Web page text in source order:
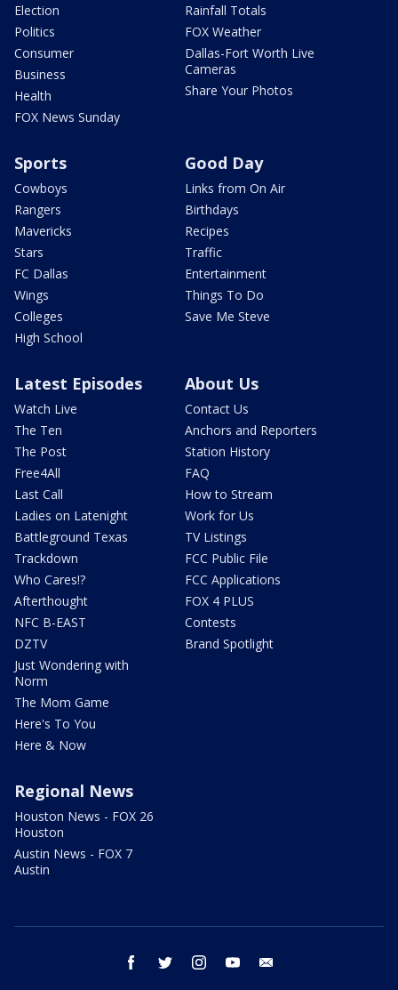
Election
Politics
Consumer
Business
Health
FOX News Sunday
Rainfall Totals
FOX Weather
Dallas-Fort Worth Live
Cameras
Share Your Photos
Sports
Cowboys
Rangers
Mavericks
Stars
FC Dallas
Wings
Colleges
High School
Good Day
Links from On Air
Birthdays
Recipes
Traffic
Entertainment
Things To Do
Save Me Steve
Latest Episodes
Watch Live
The Ten
The Post
Free4All
Last Call
Ladies on Latenight
Battleground Texas
Trackdown
Who Cares!?
Afterthought
NFC B-EAST
DZTV
Just Wondering with
Norm
The Mom Game
Here's To You
Here & Now
About Us
Contact Us
Anchors and Reporters
Station History
FAQ
How to Stream
Work for Us
TV Listings
FCC Public File
FCC Applications
FOX 4 PLUS
Contests
Brand Spotlight
Regional News
Houston News - FOX 26
Houston
Austin News - FOX 7
Austin
facebook twitter instagram youtube